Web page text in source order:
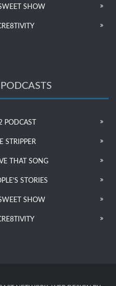
SHOW
PODCAST
STRIPPER
THAT SONG
STORIES
SHOW